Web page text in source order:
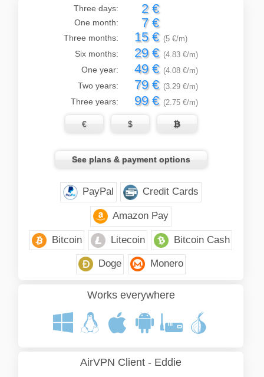
Three days: 2 €
One month: 7 €
Three months: 15 € (5 €/m)
Six months: 29 € (4.83 €/m)
One year: 49 € (4.08 €/m)
Two years: 79 € (3.29 €/m)
Three years: 99 € (2.75 €/m)
€ $ 
See plans & payment options
PayPal Credit Cards
Amazon Pay
Bitcoin Litecoin Bitcoin Cash
Doge Monero
Works everywhere
AirVPN Client - Eddie